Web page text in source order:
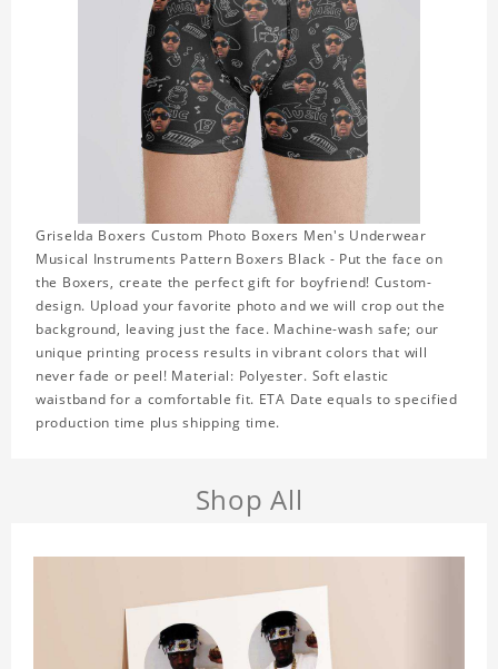
Griselda Boxers Custom Photo Boxers Men's Underwear
Musical Instruments Pattern Boxers Black - Put the face on
the Boxers, create the perfect gift for boyfriend! Custom-
design. Upload your favorite photo and we will crop out the
background, leaving just the face. Machine-wash safe; our
unique printing process results in vibrant colors that will
never fade or peel! Material: Polyester. Soft elastic
waistband for a comfortable fit. ETA Date equals to specified
production time plus shipping time.
Shop All